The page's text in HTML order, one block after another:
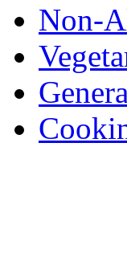
Non-